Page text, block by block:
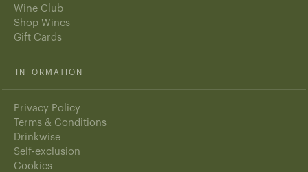
Wine Club
Shop Wines
Gift Cards
INFORMATION
Privacy Policy
Terms & Conditions
Drinkwise
Self-exclusion
Cookies